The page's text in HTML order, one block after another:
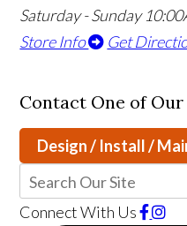
Saturday - Sunday
Store Info
Get
Contact One of
Design / Install /
Connect With Us